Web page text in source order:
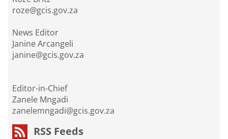
roze@gcis.gov.za
News Editor
Janine Arcangeli
janine@gcis.gov.za
Editor-in-Chief
Zanele Mngadi
zanelemngadi@gcis.gov.za
RSS Feeds